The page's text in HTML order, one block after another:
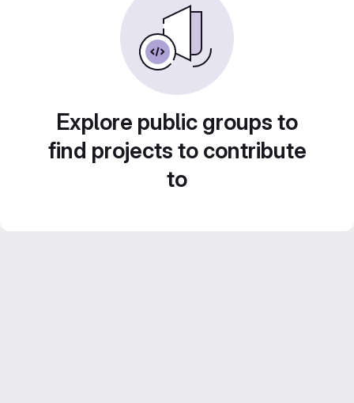
Explore public groups to
find projects to contribute
to